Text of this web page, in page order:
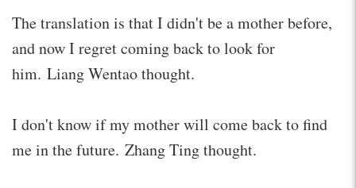
The translation is that I didn't be a mother before,
and now I regret coming back to look for
him. Liang Wentao thought.
I don't know if my mother will come back to find
me in the future. Zhang Ting thought.